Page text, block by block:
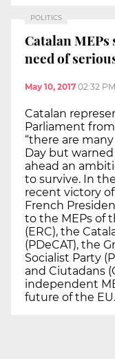
POLITICS
Catalan MEPs
need of
May 10, 2017 02:32 PM
Catalan
Parliament
“there are
Day but
ahead an
to survive. In
recent victory
French
to the MEPs of
(ERC), the
(PDeCAT), the
Socialist Party
and Ciutadans
independent
future of the EU.